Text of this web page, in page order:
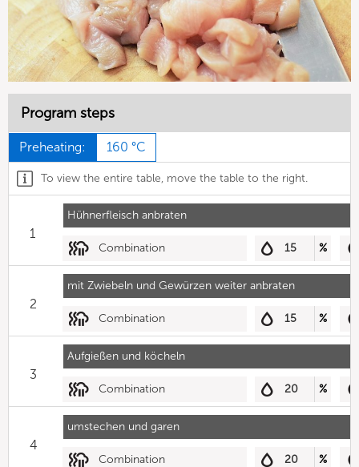
Program steps
Preheating: 160 °C
To view the entire table, move the table to the right.
Hühnerfleisch anbraten
1
Combination 15 %
mit Zwiebeln und Gewürzen weiter anbraten
2
Combination 15 %
Aufgießen und köcheln
3
Combination 20 %
umstechen und garen
4
Combination 20 %